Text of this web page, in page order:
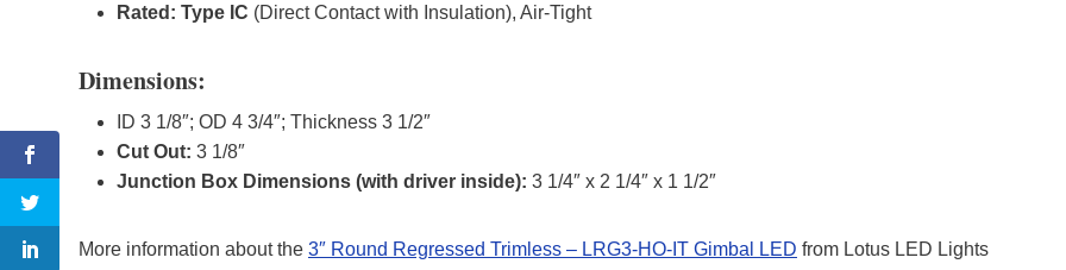
Rated: Type IC (Direct Contact with Insulation), Air-Tight
Dimensions:
ID 3 1/8″; OD 4 3/4″; Thickness 3 1/2″
Cut Out: 3 1/8″
Junction Box Dimensions (with driver inside): 3 1/4″ x 2 1/4″ x 1 1/2″
More information about the 3″ Round Regressed Trimless – LRG3-HO-IT Gimbal LED from Lotus LED Lights